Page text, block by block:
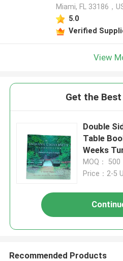
Miami, FL 33186，
5.0
Verified
View
Get the
Double
Table
Weeks
MOQ： 500
Price：2-5
Recommended Products